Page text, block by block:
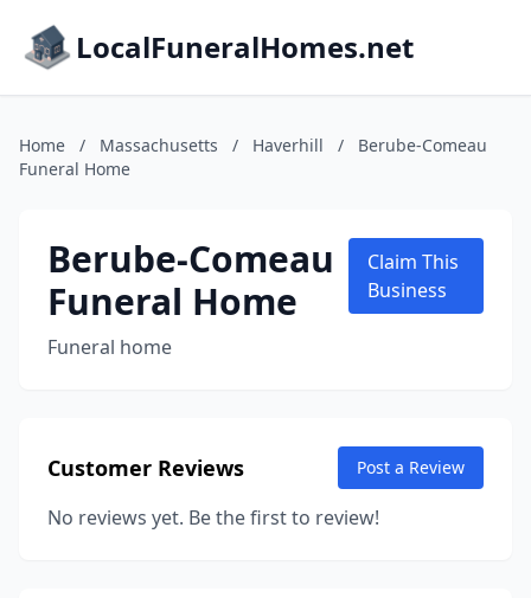
LocalFuneralHomes.net
Home / Massachusetts / Haverhill /
Berube-Comeau
Funeral Home
Berube-Comeau
Funeral Home
Funeral home
Claim This
Business
Customer Reviews Post a Review
No reviews yet. Be the first to review!